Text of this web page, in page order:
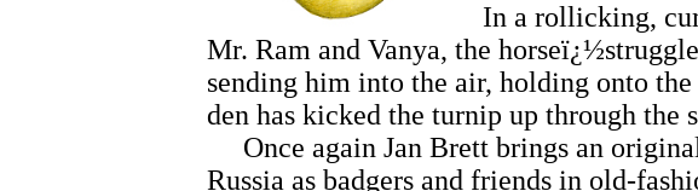
In a rollicking,
Mr. Ram and Vanya, the
sending him into the air, holding onto
den has kicked the turnip up through
Once again Jan Brett brings an
Russia as badgers and friends in old-